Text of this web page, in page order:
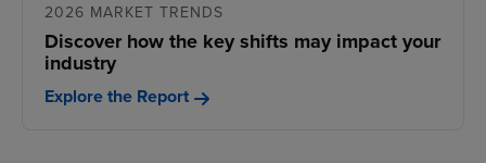
2026 MARKET TRENDS
Discover how the key shifts may impact your
industry
Explore the Report